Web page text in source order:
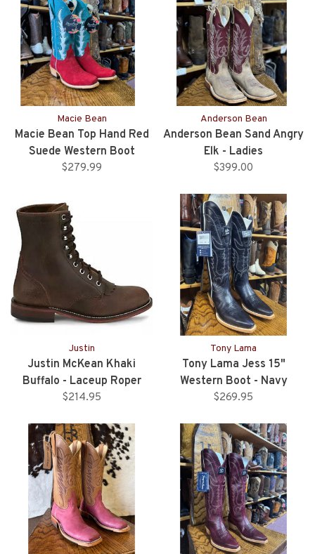
Macie Bean
Macie Bean Top Hand Red
Suede Western Boot
$279.99
Anderson Bean
Anderson Bean Sand Angry
Elk - Ladies
$399.00
Justin
Justin McKean Khaki
Buffalo - Laceup Roper
Style
$214.95
Tony Lama
Tony Lama Jess 15"
Western Boot - Navy
$269.95